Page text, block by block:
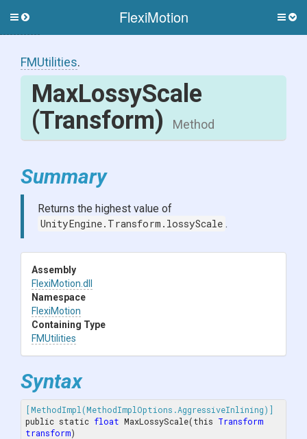
FlexiMotion
Toggle
FMUtilities.
MaxLossyScale
(Transform)
Method
Summary
Returns the highest value of
UnityEngine.Transform.lossyScale .
Assembly
FlexiMotion .dll
Namespace
FlexiMotion
Containing Type
FMUtilities
Syntax
[MethodImpl(MethodImplOptions.AggressiveInlining)]
public static float MaxLossyScale(this Transform
transform)